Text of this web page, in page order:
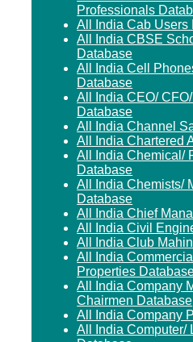
Professionals
All India Cab Users
All India CBSE
Database
All India Cell
Database
All India CEO/
Database
All India Channel
All India Chartered
All India Chemical/
Database
All India Chemists/
Database
All India Chief
All India Civil
All India Club
All India
Properties
All India Company
Chairmen Database
All India Company
All India Computer/